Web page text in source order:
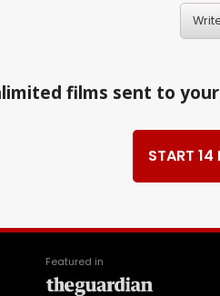
films sent to
START 14
Featured in